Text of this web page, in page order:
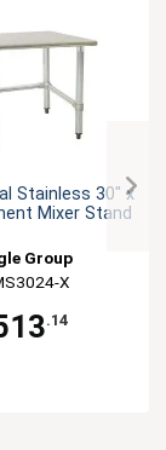
Stainless 30" x
Mixer Stand
Group
X
.14